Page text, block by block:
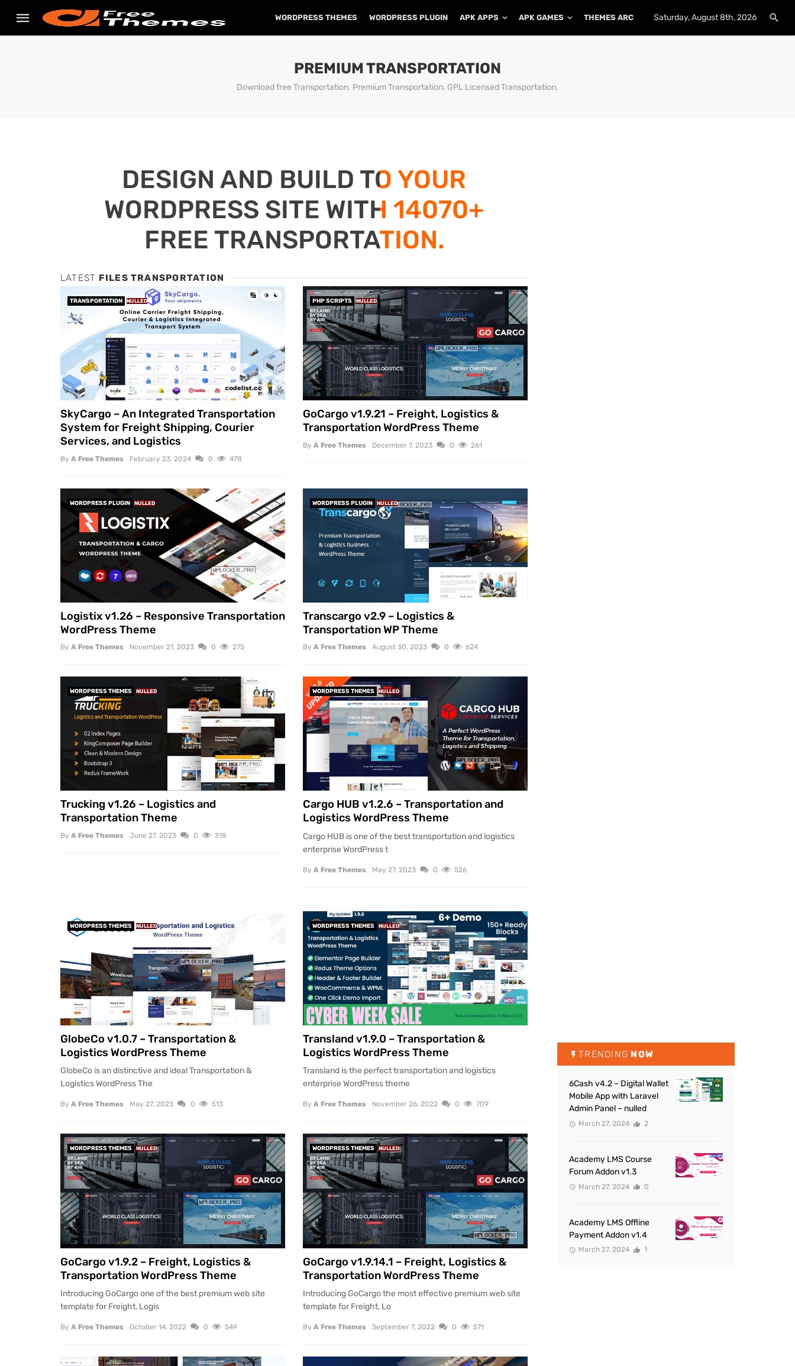
WORDPRESS THEMES WORDPRESS PLUGIN APK APPS APK GAMES THEMES ARCHIVE PLUGINS ARCHIVE
Saturday, August 8th, 2026
PREMIUM TRANSPORTATION
Download free Transportation. Premium Transportation. GPL Licensed Transportation.
DESIGN AND BUILD TO YOUR
WORDPRESS SITE WITH 14070+
FREE TRANSPORTATION.
LATEST FILES TRANSPORTATION
TRANSPORTATION NULLED
SkyCargo – An Integrated Transportation
System for Freight Shipping, Courier
Services, and Logistics
By A Free Themes February 23, 2024 0 478
PHP SCRIPTS NULLED
GoCargo v1.9.21 – Freight, Logistics &
Transportation WordPress Theme
By A Free Themes December 7, 2023 0 261
WORDPRESS PLUGIN NULLED
Logistix v1.26 – Responsive Transportation
WordPress Theme
By A Free Themes November 21, 2023 0 275
WORDPRESS PLUGIN NULLED
Transcargo v2.9 – Logistics &
Transportation WP Theme
By A Free Themes August 30, 2023 0 624
WORDPRESS THEMES NULLED
Trucking v1.26 – Logistics and
Transportation Theme
By A Free Themes June 27, 2023 0 318
WORDPRESS THEMES NULLED
Cargo HUB v1.2.6 – Transportation and
Logistics WordPress Theme
Cargo HUB is one of the best transportation and logistics
enterprise WordPress t
By A Free Themes May 27, 2023 0 526
WORDPRESS THEMES NULLED
GlobeCo v1.0.7 – Transportation &
Logistics WordPress Theme
GlobeCo is an distinctive and ideal Transportation &
Logistics WordPress The
By A Free Themes May 27, 2023 0 513
WORDPRESS THEMES NULLED
Transland v1.9.0 – Transportation &
Logistics WordPress Theme
Transland is the perfect transportation and logistics
enterprise WordPress theme
By A Free Themes November 26, 2022 0 709
WORDPRESS THEMES NULLED
GoCargo v1.9.2 – Freight, Logistics &
Transportation WordPress Theme
Introducing GoCargo one of the best premium web site
template for Freight, Logis
By A Free Themes October 14, 2022 0 549
WORDPRESS THEMES NULLED
GoCargo v1.9.14.1 – Freight, Logistics &
Transportation WordPress Theme
Introducing GoCargo the most effective premium web site
template for Freight, Lo
By A Free Themes September 7, 2022 0 571
TRENDING NOW
6Cash v4.2 – Digital Wallet
Mobile App with Laravel
Admin Panel – nulled
March 27, 2024 2
Academy LMS Course
Forum Addon v1.3
March 27, 2024 0
Academy LMS Offline
Payment Addon v1.4
March 27, 2024 1